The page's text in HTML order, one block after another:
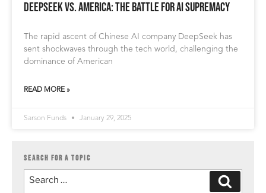
DeepSeek vs. America: The Battle for AI Supremacy
The rapid ascent of Chinese AI company DeepSeek has
sent shockwaves through the tech world, challenging the
dominance of American
READ MORE »
Sarson Funds January 29, 2025
SEARCH FOR A TOPIC